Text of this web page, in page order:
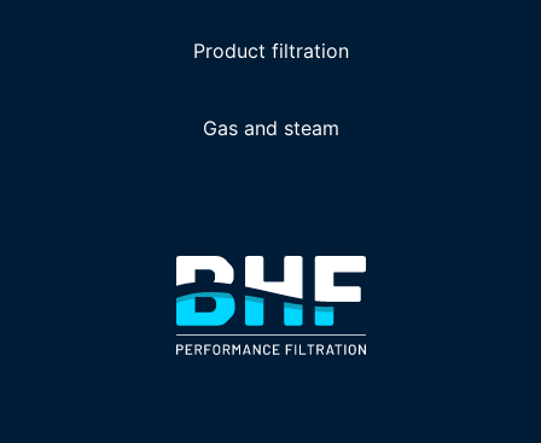
Product filtration
Gas and steam